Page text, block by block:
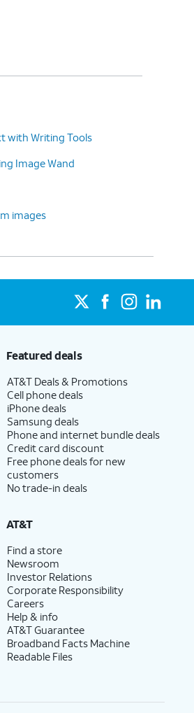
with Writing Tools
Image Wand
images
Featured deals
AT&T Deals & Promotions
Cell phone deals
iPhone deals
Samsung deals
Phone and internet bundle deals
Credit card discount
Free phone deals for new
customers
No trade-in deals
AT&T
Find a store
Newsroom
Investor Relations
Corporate Responsibility
Careers
Help & info
AT&T Guarantee
Broadband Facts Machine
Readable Files